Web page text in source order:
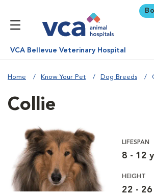
VCA Bellevue Veterinary Hospital
Home Know Your Pet Dog Breeds
Collie
LIFESPAN
8 - 12
HEIGHT
22 -